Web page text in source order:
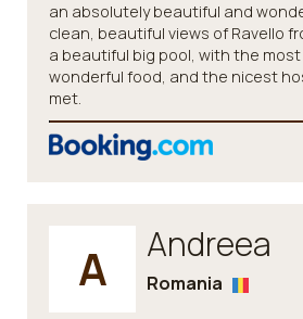
an absolutely beautiful and
clean, beautiful views of Ravello
a beautiful big pool, with the
wonderful food, and the nicest
met.
A Andreea
Romania